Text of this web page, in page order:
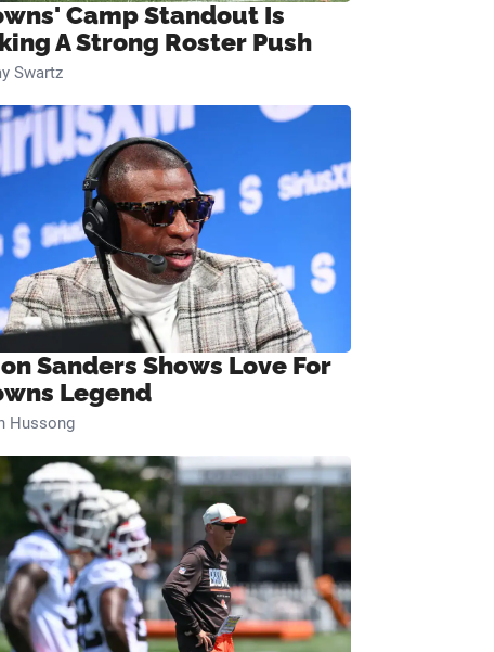
Camp Standout Is
A Strong Roster Push
Swartz
Sanders Shows Love For
Legend
Hussong